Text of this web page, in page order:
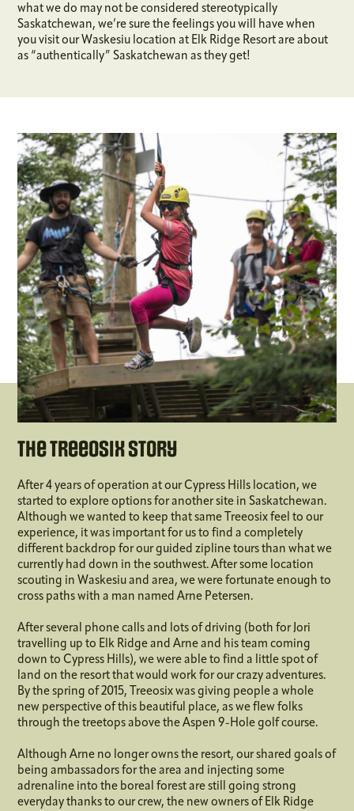
what we do may not be considered stereotypically
Saskatchewan, we’re sure the feelings you will have when
you visit our Waskesiu location at Elk Ridge Resort are about
as “authentically” Saskatchewan as they get!
The Treeosix Story
After 4 years of operation at our Cypress Hills location, we
started to explore options for another site in Saskatchewan.
Although we wanted to keep that same Treeosix feel to our
experience, it was important for us to find a completely
different backdrop for our guided zipline tours than what we
currently had down in the southwest. After some location
scouting in Waskesiu and area, we were fortunate enough to
cross paths with a man named Arne Petersen.
After several phone calls and lots of driving (both for Jori
travelling up to Elk Ridge and Arne and his team coming
down to Cypress Hills), we were able to find a little spot of
land on the resort that would work for our crazy adventures.
By the spring of 2015, Treeosix was giving people a whole
new perspective of this beautiful place, as we flew folks
through the treetops above the Aspen 9-Hole golf course.
Although Arne no longer owns the resort, our shared goals of
being ambassadors for the area and injecting some
adrenaline into the boreal forest are still going strong
everyday thanks to our crew, the new owners of Elk Ridge